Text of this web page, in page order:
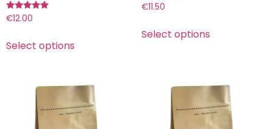
Rated
€12.00
Select options
Rated
€11.50
Select options